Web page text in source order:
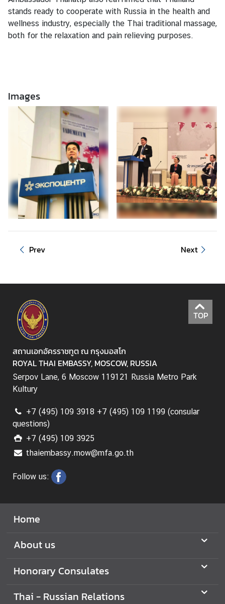
o
n
s
-
R
s
s
l
a
t
i
o
n
s
N
e
w
a
d
s
e
u
n
stands ready to cooperate with Russia in the health and
wellness industry, especially the Thai traditional massage,
both for the relaxation and pain relieving purposes.
Images
Prev Next
TOP
สถานเอกอัครราชทูต ณ กรุงมอสโก
ROYAL THAI EMBASSY, MOSCOW, RUSSIA
Serpov Lane, 6 Moscow 119121 Russia Metro Park
Kultury
+7 (495) 109 3918 +7 (495) 109 1199 (consular
questions)
+7 (495) 109 3925
thaiembassy.mow@mfa.go.th
Follow us:
Home
About us
Honorary Consulates
Thai - Russian Relations